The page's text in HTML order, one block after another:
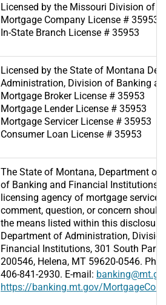
Licensed by the Missouri Division of
Mortgage Company License # 35953
In-State Branch License # 35953
Licensed by the State of Montana
Administration, Division of Banking
Mortgage Broker License # 35953
Mortgage Lender License # 35953
Mortgage Servicer License # 35953
Consumer Loan License # 35953
The State of Montana, Department of
of Banking and Financial Institutions
licensing agency of mortgage
comment, question, or concern
the means listed within this
Department of Administration,
Financial Institutions, 301 South Park,
200546, Helena, MT 59620-0546.
406-841-2930. E-mail:
https://banking.mt.gov/